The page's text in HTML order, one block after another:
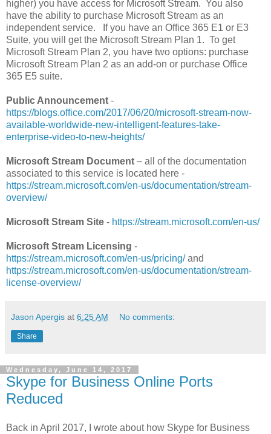
higher) you have access for Microsoft Stream. You also
have the ability to purchase Microsoft Stream as an
independent service. If you have an Office 365 E1 or E3
Suite, you will get the Microsoft Stream Plan 1. To get
Microsoft Stream Plan 2, you have two options: purchase
Microsoft Stream Plan 2 as an add-on or purchase Office
365 E5 suite.
Public Announcement -
https://blogs.office.com/2017/06/20/microsoft-stream-now-
available-worldwide-new-intelligent-features-take-
enterprise-video-to-new-heights/
Microsoft Stream Document – all of the documentation
associated to this service is located here -
https://stream.microsoft.com/en-us/documentation/stream-
overview/
Microsoft Stream Site - https://stream.microsoft.com/en-us/
Microsoft Stream Licensing -
https://stream.microsoft.com/en-us/pricing/and
https://stream.microsoft.com/en-us/documentation/stream-
license-overview/
Jason Apergis at 6:25 AM No comments:
Share
Wednesday, June 14, 2017
Skype for Business Online Ports
Reduced
Back in April 2017, I wrote about how Skype for Business